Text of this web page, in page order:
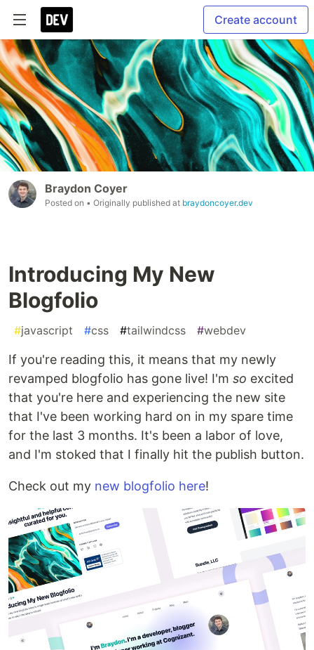
Create account
Braydon Coyer
Posted on • Originally published at braydoncoyer.dev
Introducing My New
Blogfolio
#javascript #css #tailwindcss #webdev
If you're reading this, it means that my newly
revamped blogfolio has gone live! I'm so excited
that you're here and experiencing the new site
that I've been working hard on in my spare time
for the last 3 months. It's been a labor of love,
and I'm stoked that I finally hit the publish button.
Check out my new blogfolio here!